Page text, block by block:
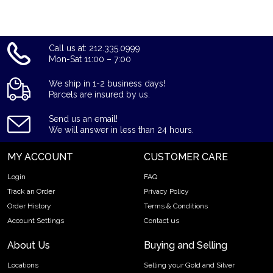
Call us at: 212.335.0999
Mon-Sat 11:00 – 7:00
We ship in 1-2 business days!
Parcels are insured by us.
Send us an email!
We will answer in less than 24 hours.
MY ACCOUNT
Login
Track an Order
Order History
Account Settings
CUSTOMER CARE
FAQ
Privacy Policy
Terms & Conditions
Contact us
About Us
Locations
Buying and Selling
Selling your Gold and Silver